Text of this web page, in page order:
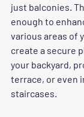
just balconies.
enough to
various areas of
create a secure
your backyard,
terrace, or even
staircases.